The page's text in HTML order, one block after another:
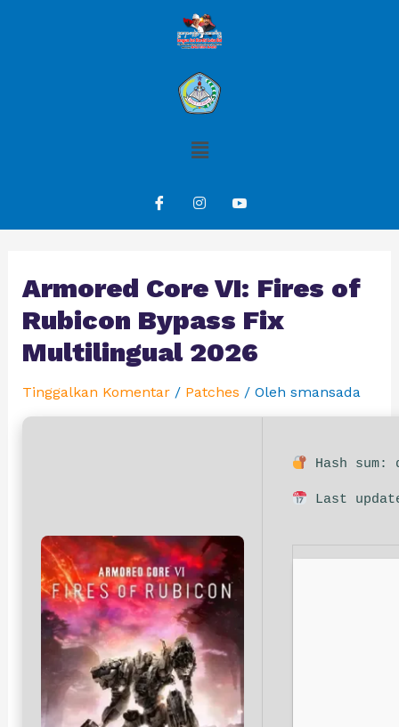
Armored Core VI: Fires of
Rubicon Bypass Fix
Multilingual 2026
Tinggalkan Komentar / Patches / Oleh smansada
Hash sum:
Last